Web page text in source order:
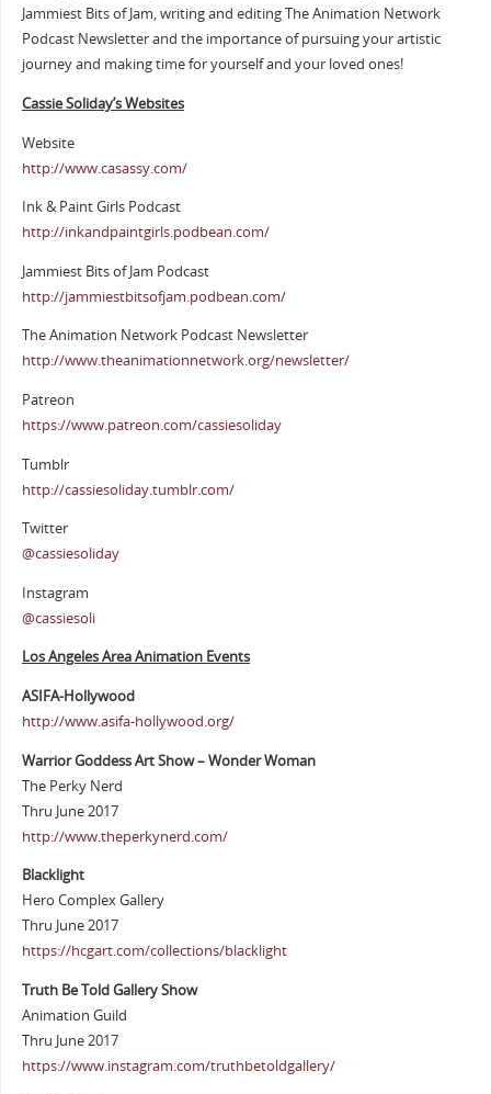
Jammiest Bits of Jam, writing and editing The Animation Network
Podcast Newsletter and the importance of pursuing your artistic
journey and making time for yourself and your loved ones!
Cassie Soliday’s Websites
Website
http://www.casassy.com/
Ink & Paint Girls Podcast
http://inkandpaintgirls.podbean.com/
Jammiest Bits of Jam Podcast
http://jammiestbitsofjam.podbean.com/
The Animation Network Podcast Newsletter
http://www.theanimationnetwork.org/newsletter/
Patreon
https://www.patreon.com/cassiesoliday
Tumblr
http://cassiesoliday.tumblr.com/
Twitter
@cassiesoliday
Instagram
@cassiesoli
Los Angeles Area Animation Events
ASIFA-Hollywood
http://www.asifa-hollywood.org/
Warrior Goddess Art Show – Wonder Woman
The Perky Nerd
Thru June 2017
http://www.theperkynerd.com/
Blacklight
Hero Complex Gallery
Thru June 2017
https://hcgart.com/collections/blacklight
Truth Be Told Gallery Show
Animation Guild
Thru June 2017
https://www.instagram.com/truthbetoldgallery/